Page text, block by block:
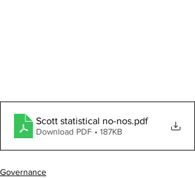
Scott statistical no-nos.pdf
Download PDF • 187KB
Governance